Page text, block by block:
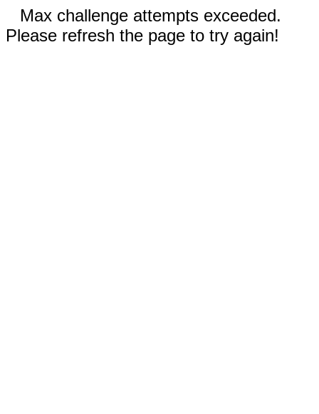
Max challenge attempts exceeded.
Please refresh the page to try again!